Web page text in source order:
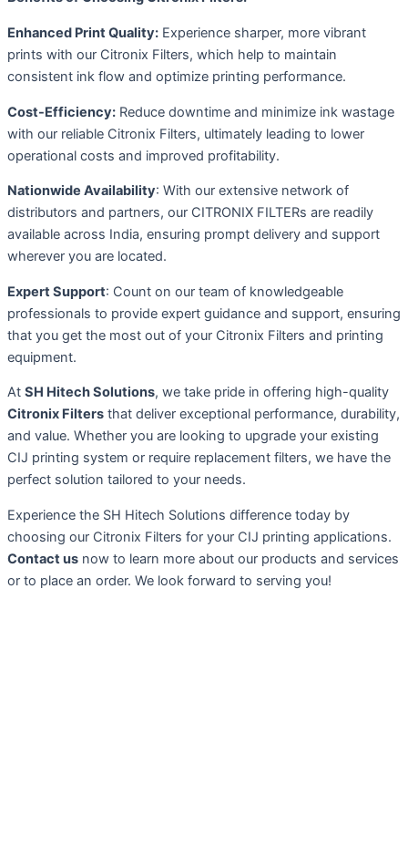
Enhanced Print Quality: Experience sharper, more vibrant
prints with our Citronix Filters, which help to maintain
consistent ink flow and optimize printing performance.
Cost-Efficiency: Reduce downtime and minimize ink wastage
with our reliable Citronix Filters, ultimately leading to lower
operational costs and improved profitability.
Nationwide Availability: With our extensive network of
distributors and partners, our CITRONIX FILTERs are readily
available across India, ensuring prompt delivery and support
wherever you are located.
Expert Support: Count on our team of knowledgeable
professionals to provide expert guidance and support, ensuring
that you get the most out of your Citronix Filters and printing
equipment.
At SH Hitech Solutions, we take pride in offering high-quality
Citronix Filters that deliver exceptional performance, durability,
and value. Whether you are looking to upgrade your existing
CIJ printing system or require replacement filters, we have the
perfect solution tailored to your needs.
Experience the SH Hitech Solutions difference today by
choosing our Citronix Filters for your CIJ printing applications.
Contact us now to learn more about our products and services
or to place an order. We look forward to serving you!